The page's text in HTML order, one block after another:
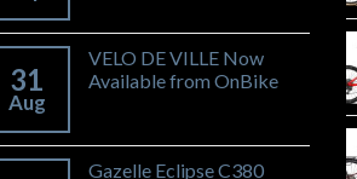
31
Aug
VELO DE VILLE Now
Available from OnBike
Gazelle Eclipse C380